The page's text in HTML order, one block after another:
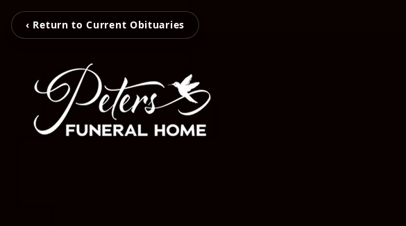
‹ Return to Current Obituaries